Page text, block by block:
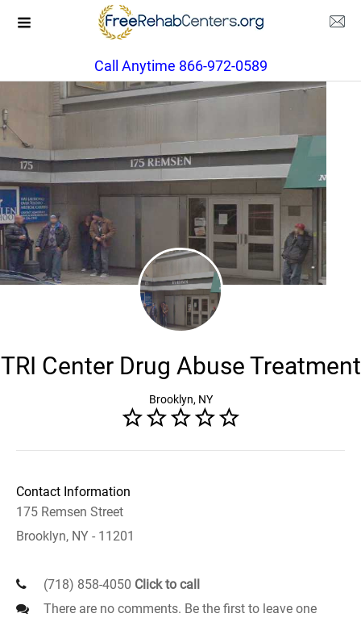
Call Anytime 866-972-0589
TRI Center Drug Abuse Treatment
Brooklyn, NY
Contact Information
175 Remsen Street
Brooklyn, NY - 11201
(718) 858-4050 Click to call
There are no comments. Be the first to leave one